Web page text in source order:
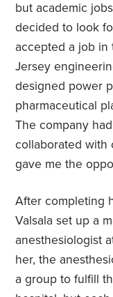
but academic
decided to look
accepted a job in
Jersey
designed power
pharmaceutical
The company
collaborated with
gave me the
After completing
Valsala set up a
anesthesiologist
her, the
a group to fulfill